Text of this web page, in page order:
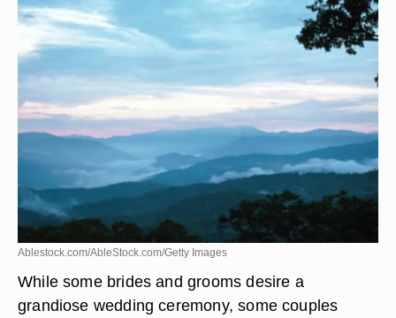
Ablestock.com/AbleStock.com/Getty Images
While some brides and grooms desire a
grandiose wedding ceremony, some couples